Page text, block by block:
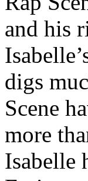
and his
digs
Scene
more
Isabelle